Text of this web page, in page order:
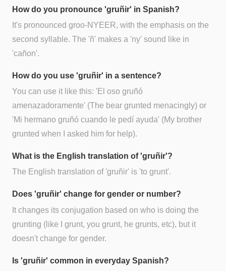
How do you pronounce 'gruñir' in Spanish?
It's pronounced groo-NYEER, with the emphasis on the
second syllable. The 'ñ' makes a 'ny' sound like in
'cañon'.
How do you use 'gruñir' in a sentence?
You can use it like this: 'El oso gruñó
amenazadoramente' (The bear grunted menacingly) or
'Mi hermano gruñó cuando le pedí ayuda' (My brother
grunted when I asked him for help).
What is the English translation of 'gruñir'?
The English translation of 'gruñir' is 'to grunt'.
Does 'gruñir' change for gender or number?
It changes its conjugation based on who is doing the
grunting (like I grunt, you grunt, he grunts, etc), but it
doesn't change for gender.
Is 'gruñir' common in everyday Spanish?